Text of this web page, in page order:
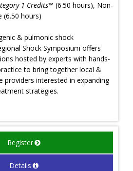
1 Credits™ (6.50 hours), Non-
(6.50 hours)
& pulmonic shock
Shock Symposium offers
hosted by experts with hands-
to bring together local &
providers interested in expanding
strategies.
Register
Details